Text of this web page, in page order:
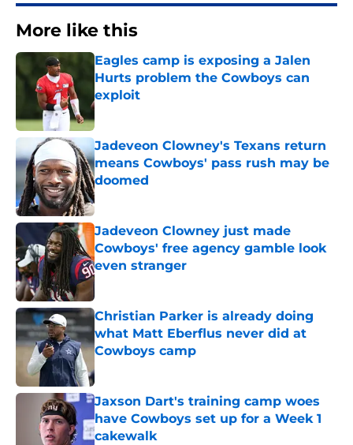
More like this
Eagles camp is exposing a Jalen
Hurts problem the Cowboys can
exploit
Published by on Invalid Date
Jadeveon Clowney's Texans return
means Cowboys' pass rush may be
doomed
Published by on Invalid Date
Jadeveon Clowney just made
Cowboys' free agency gamble look
even stranger
Published by on Invalid Date
Christian Parker is already doing
what Matt Eberflus never did at
Cowboys camp
Jaxson Dart's training camp woes
have Cowboys set up for a Week 1
cakewalk